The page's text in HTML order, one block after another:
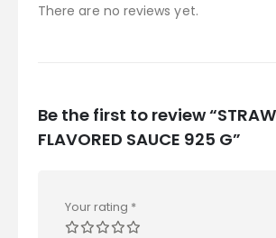
There are no reviews yet.
Be the first to review
FLAVORED SAUCE 925 G”
Your rating *